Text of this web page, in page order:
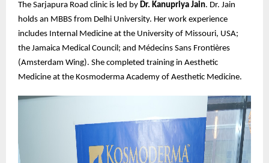
The Sarjapura Road clinic is led by Dr. Kanupriya Jain. Dr. Jain
holds an MBBS from Delhi University. Her work experience
includes Internal Medicine at the University of Missouri, USA;
the Jamaica Medical Council; and Médecins Sans Frontières
(Amsterdam Wing). She completed training in Aesthetic
Medicine at the Kosmoderma Academy of Aesthetic Medicine.